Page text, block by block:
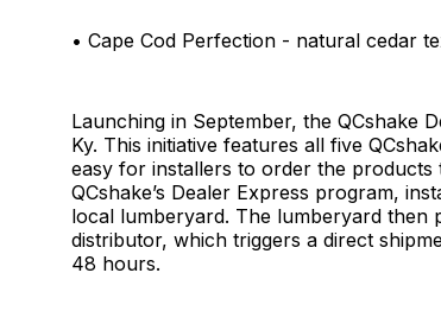
• Cape Cod Perfection - natural cedar
Launching in September, the QCshake
Ky. This initiative features all five
easy for installers to order the products
QCshake’s Dealer Express program,
local lumberyard. The lumberyard then
distributor, which triggers a direct
48 hours.